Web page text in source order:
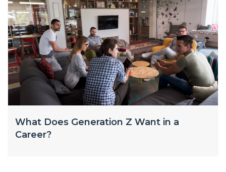
What Does Generation Z Want in a
Career?